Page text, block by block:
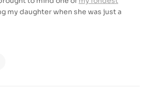
my daughter when she was just a